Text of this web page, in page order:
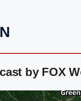
by FOX